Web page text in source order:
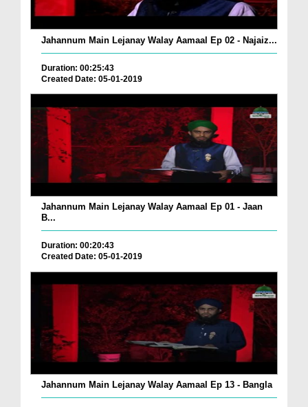
Jahannum Main Lejanay Walay Aamaal Ep 02 - Najaiz...
Duration: 00:25:43
Created Date: 05-01-2019
Jahannum Main Lejanay Walay Aamaal Ep 01 - Jaan
B...
Duration: 00:20:43
Created Date: 05-01-2019
Jahannum Main Lejanay Walay Aamaal Ep 13 - Bangla